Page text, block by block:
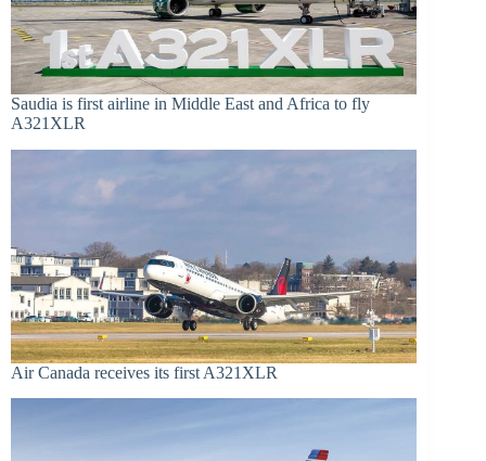
Saudia is first airline in Middle East and Africa to fly
A321XLR
Air Canada receives its first A321XLR